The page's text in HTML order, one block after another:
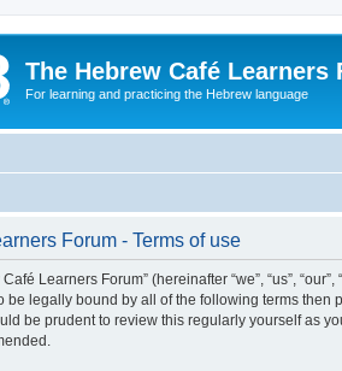
The Hebrew Café Learners
For learning and practicing the Hebrew language
Forum - Terms of use
Learners Forum” (hereinafter “we”, “us”,
be legally bound by all of the following terms then
be prudent to review this regularly yourself as